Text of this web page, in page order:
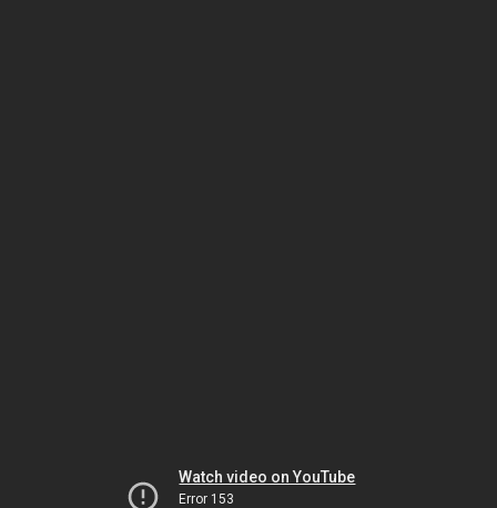
Watch video on YouTube
Error 153